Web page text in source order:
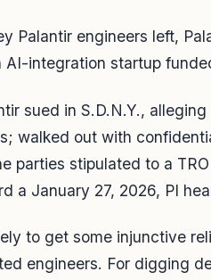
Palantir engineers left,
AI-integration startup
sued in S.D.N.Y.,
walked out with
parties stipulated to a
a January 27, 2026, PI
to get some injunctive
engineers. For digging